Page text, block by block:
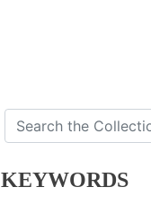
KEYWORDS